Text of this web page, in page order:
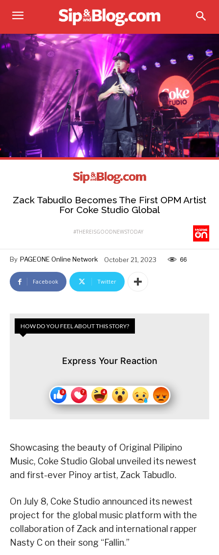
Zack Tabudlo Becomes The First OPM Artist
For Coke Studio Global
#THEREISGOODNEWSTODAY
By PAGEONE Online Network October 21, 2023 66
Facebook Twitter
HOW DO YOU FEEL ABOUT THIS STORY?
Express Your Reaction
Showcasing the beauty of Original Pilipino
Music, Coke Studio Global unveiled its newest
and first-ever Pinoy artist, Zack Tabudlo.
On July 8, Coke Studio announced its newest
project for the global music platform with the
collaboration of Zack and international rapper
Nasty C on their song “Fallin.”